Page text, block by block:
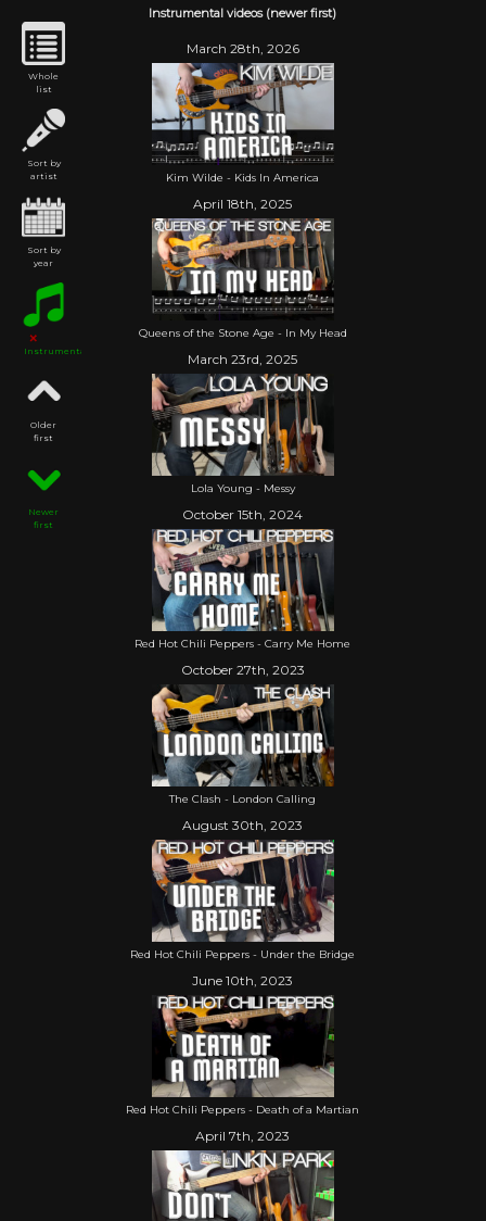
Whole
list
Sort by
artist
Sort by
year
Instrumental
Older
first
Newer
first
Instrumental videos (newer first)
March 28th, 2026
Kim Wilde - Kids In America
April 18th, 2025
Queens of the Stone Age - In My Head
March 23rd, 2025
Lola Young - Messy
October 15th, 2024
Red Hot Chili Peppers - Carry Me Home
October 27th, 2023
The Clash - London Calling
August 30th, 2023
Red Hot Chili Peppers - Under the Bridge
June 10th, 2023
Red Hot Chili Peppers - Death of a Martian
April 7th, 2023